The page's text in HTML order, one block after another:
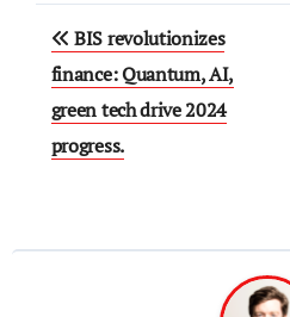
Post
navigation
BIS revolutionizes
finance: Quantum, AI,
green tech drive 2024
progress.